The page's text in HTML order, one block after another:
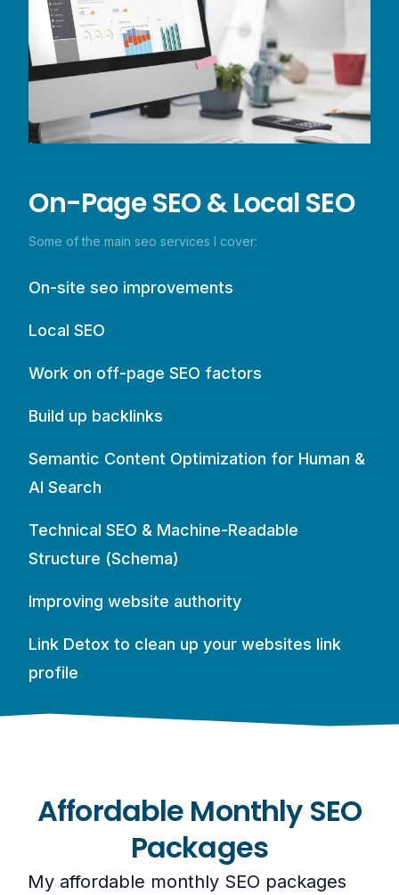
On-Page SEO & Local SEO
Some of the main seo services I cover:
On-site seo improvements
Local SEO
Work on off-page SEO factors
Build up backlinks
Semantic Content Optimization for Human &
AI Search
Technical SEO & Machine-Readable
Structure (Schema)
Improving website authority
Link Detox to clean up your websites link
profile
Affordable Monthly SEO
Packages
My affordable monthly SEO packages